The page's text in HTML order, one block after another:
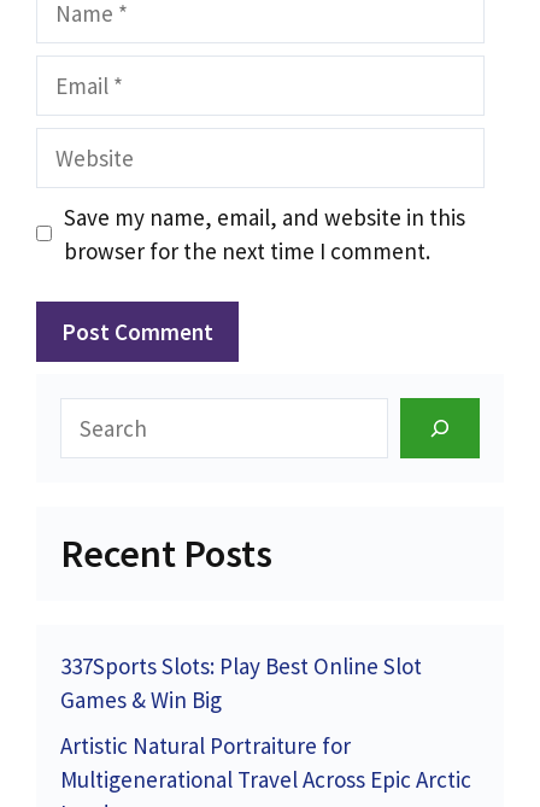
Website
Save my name, email, and website in this
browser for the next time I comment.
Search
Recent Posts
337Sports Slots: Play Best Online Slot
Games & Win Big
Artistic Natural Portraiture for
Multigenerational Travel Across Epic Arctic